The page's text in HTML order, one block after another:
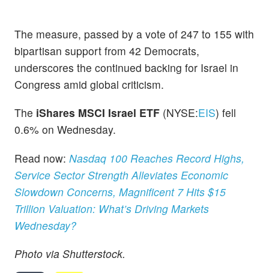
The measure, passed by a vote of 247 to 155 with
bipartisan support from 42 Democrats,
underscores the continued backing for Israel in
Congress amid global criticism.
The iShares MSCI Israel ETF (NYSE:EIS) fell
0.6% on Wednesday.
Read now: Nasdaq 100 Reaches Record Highs,
Service Sector Strength Alleviates Economic
Slowdown Concerns, Magnificent 7 Hits $15
Trillion Valuation: What’s Driving Markets
Wednesday?
Photo via Shutterstock.